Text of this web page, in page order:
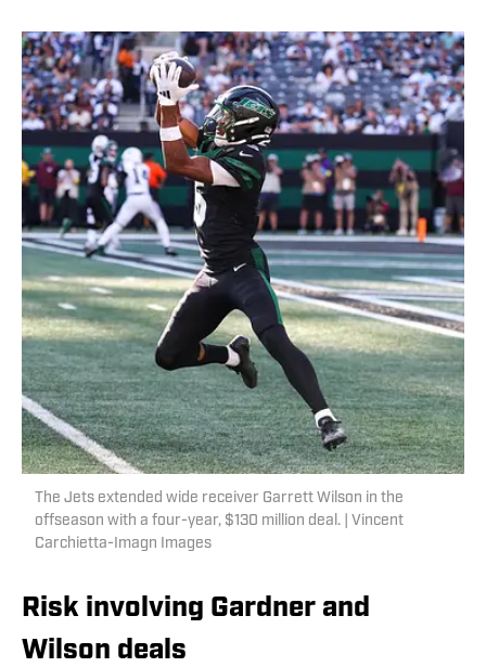
The Jets extended wide receiver Garrett Wilson in the
offseason with a four-year, $130 million deal. | Vincent
Carchietta-Imagn Images
Risk involving Gardner and
Wilson deals